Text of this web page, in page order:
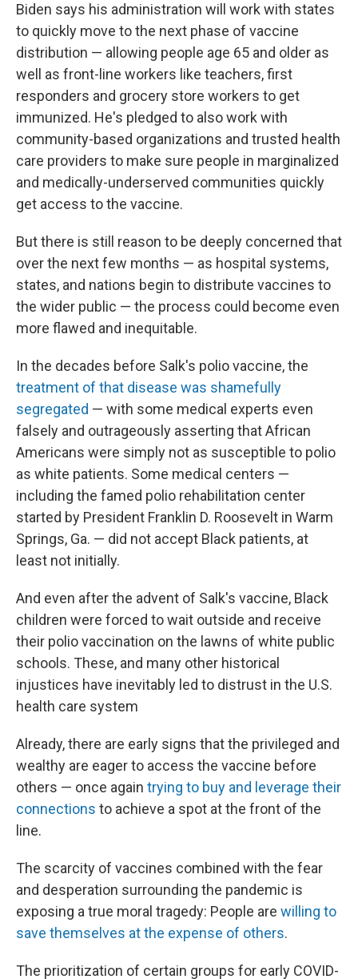
Biden says his administration will work with states
to quickly move to the next phase of vaccine
distribution — allowing people age 65 and older as
well as front-line workers like teachers, first
responders and grocery store workers to get
immunized. He's pledged to also work with
community-based organizations and trusted health
care providers to make sure people in marginalized
and medically-underserved communities quickly
get access to the vaccine.
But there is still reason to be deeply concerned that
over the next few months — as hospital systems,
states, and nations begin to distribute vaccines to
the wider public — the process could become even
more flawed and inequitable.
In the decades before Salk's polio vaccine, the
treatment of that disease was shamefully
segregated — with some medical experts even
falsely and outrageously asserting that African
Americans were simply not as susceptible to polio
as white patients. Some medical centers —
including the famed polio rehabilitation center
started by President Franklin D. Roosevelt in Warm
Springs, Ga. — did not accept Black patients, at
least not initially.
And even after the advent of Salk's vaccine, Black
children were forced to wait outside and receive
their polio vaccination on the lawns of white public
schools. These, and many other historical
injustices have inevitably led to distrust in the U.S.
health care system
Already, there are early signs that the privileged and
wealthy are eager to access the vaccine before
others — once again trying to buy and leverage their
connections to achieve a spot at the front of the
line.
The scarcity of vaccines combined with the fear
and desperation surrounding the pandemic is
exposing a true moral tragedy: People are willing to
save themselves at the expense of others.
The prioritization of certain groups for early COVID-